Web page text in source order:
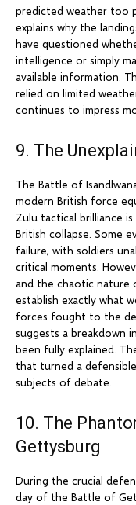
predicted weather too
explains why the
have questioned
intelligence or simply
available information.
relied on limited
continues to impress
9. The
The Battle of
modern British force
Zulu tactical brilliance
British collapse. Some
failure, with soldiers
critical moments.
and the chaotic
establish exactly what
forces fought to the
suggests a breakdown
been fully explained.
that turned a
subjects of debate.
10. The
Gettysburg
During the crucial
day of the Battle of